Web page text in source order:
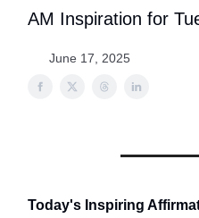
AM Inspiration for
June 17, 2025
Today's Inspiring